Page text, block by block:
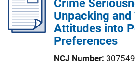
Crime
Unpacking
Attitudes into
Preferences
NCJ Number 307549